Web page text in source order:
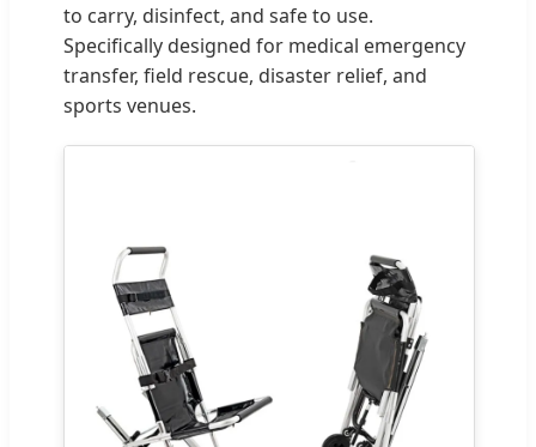
to carry, disinfect, and safe to use.
Specifically designed for medical emergency
transfer, field rescue, disaster relief, and
sports venues.